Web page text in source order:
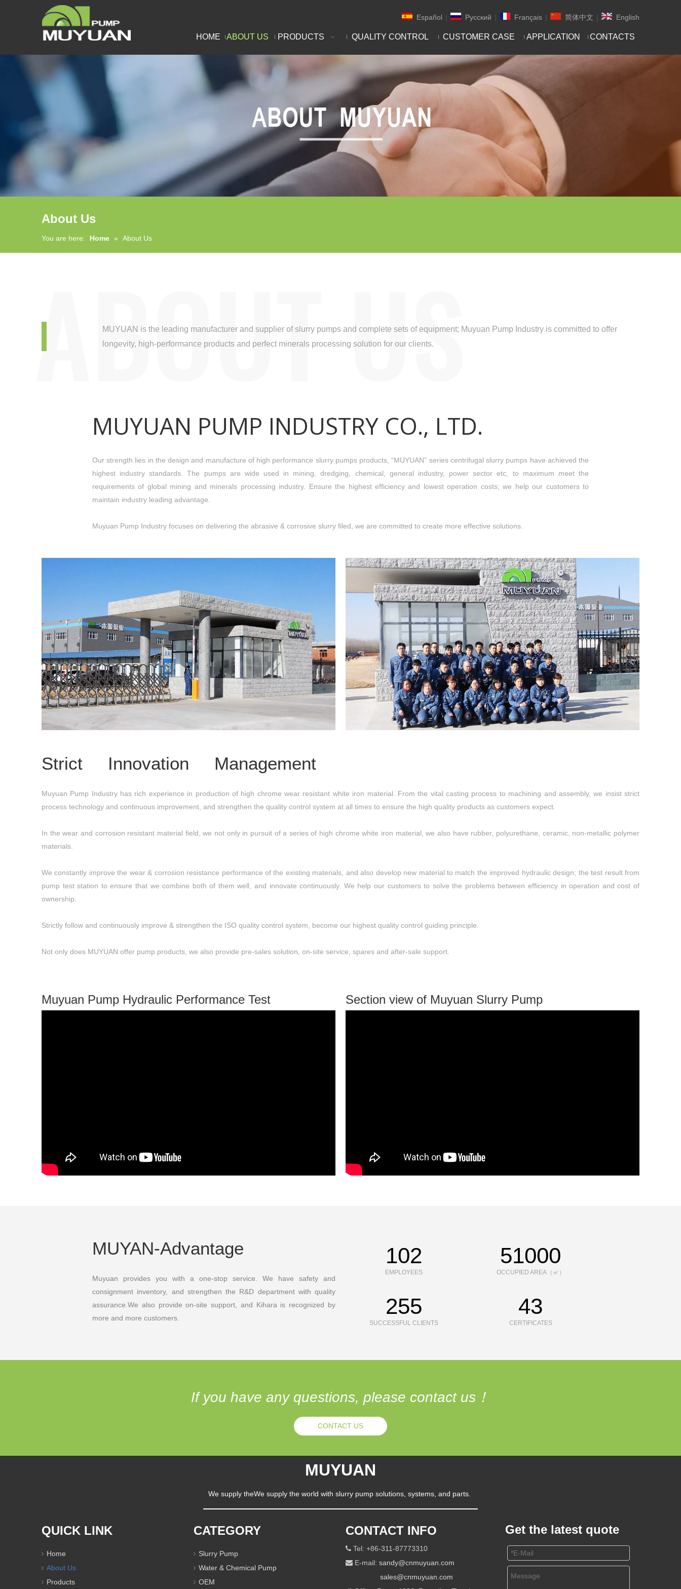
Español | Pусский | Français | 简体中文 | English
HOME ABOUT US PRODUCTS QUALITY CONTROL CUSTOMER CASE APPLICATION CONTACTS
About Us
You are here: Home » About Us
MUYUAN is the leading manufacturer and supplier of slurry pumps and complete sets of equipment; Muyuan Pump Industry is committed to offer
longevity, high-performance products and perfect minerals processing solution for our clients.
MUYUAN PUMP INDUSTRY CO., LTD.
Our strength lies in the design and manufacture of high performance slurry pumps products, “MUYUAN” series centrifugal slurry pumps have achieved the
highest industry standards. The pumps are wide used in mining, dredging, chemical, general industry, power sector etc, to maximum meet the
requirements of global mining and minerals processing industry. Ensure the highest efficiency and lowest operation costs; we help our customers to
maintain industry leading advantage.
Muyuan Pump Industry focuses on delivering the abrasive & corrosive slurry filed, we are committed to create more effective solutions.
Strict Innovation Management
Muyuan Pump Industry has rich experience in production of high chrome wear resistant white iron material. From the vital casting process to machining and assembly, we insist strict
process technology and continuous improvement, and strengthen the quality control system at all times to ensure the high quality products as customers expect.
In the wear and corrosion resistant material field, we not only in pursuit of a series of high chrome white iron material, we also have rubber, polyurethane, ceramic, non-metallic polymer
materials.
We constantly improve the wear & corrosion resistance performance of the existing materials, and also develop new material to match the improved hydraulic design; the test result from
pump test station to ensure that we combine both of them well, and innovate continuously. We help our customers to solve the problems between efficiency in operation and cost of
ownership.
Strictly follow and continuously improve & strengthen the ISO quality control system, become our highest quality control guiding principle.
Not only does MUYUAN offer pump products, we also provide pre-sales solution, on-site service, spares and after-sale support.
Muyuan Pump Hydraulic Performance Test Section view of Muyuan Slurry Pump
MUYAN-Advantage
Muyuan provides you with a one-stop service. We have safety and
consignment inventory, and strengthen the R&D department with quality
assurance.We also provide on-site support, and Kihara is recognized by
more and more customers.
130
EMPLOYEES
350
SUCCESSFUL CLIENTS
70000
OCCUPIED AREA（㎡）
43
CERTIFICATES
If you have any questions, please contact us！
CONTACT US
MUYUAN
We supply theWe supply the world with slurry pump solutions, systems, and parts.
QUICK LINK
Home
About Us
Products
CATEGORY
Slurry Pump
Water & Chemical Pump
OEM
CONTACT INFO
 Tel: +86-311-87773310
 E-mail: sandy@cnmuyuan.com
sales@cnmuyuan.com
Get the latest quote